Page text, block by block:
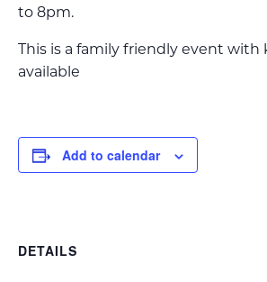
to 8pm.
This is a family friendly event with
available
Add to calendar
DETAILS